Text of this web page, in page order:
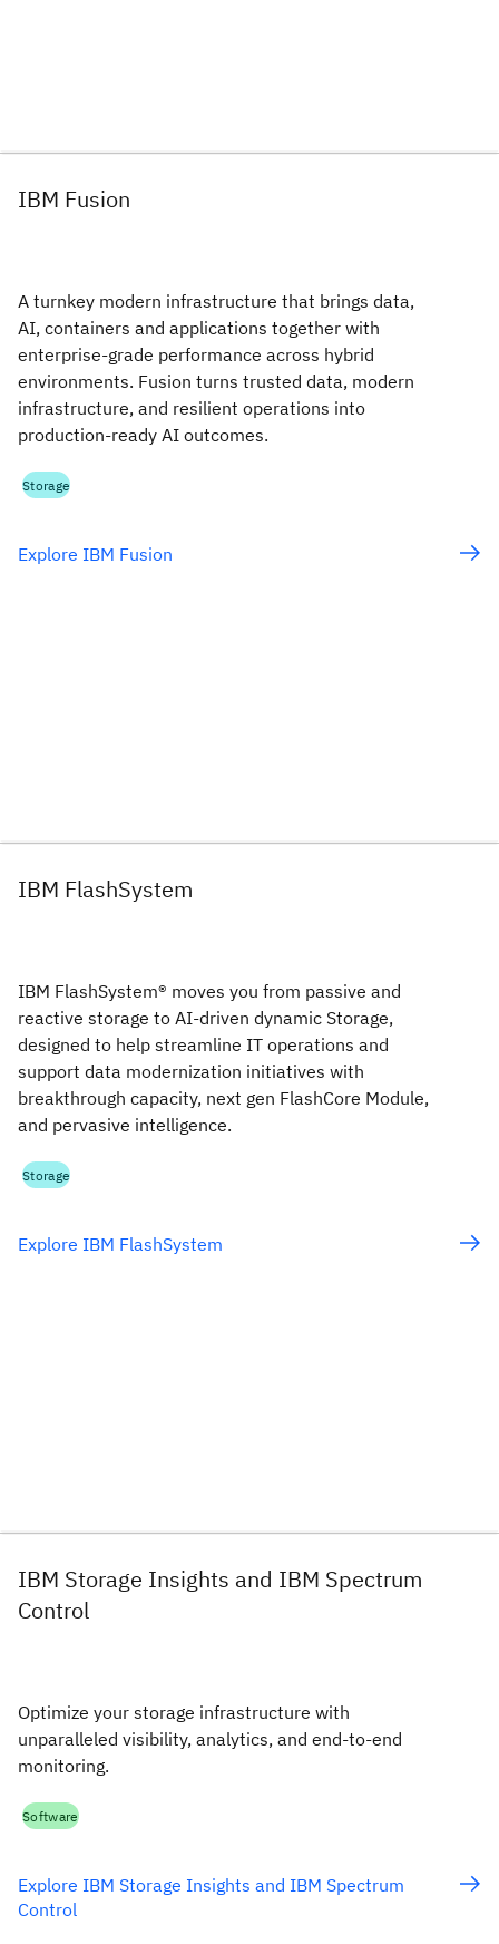
IBM Fusion
A turnkey modern infrastructure that brings data,
AI, containers and applications together with
enterprise‑grade performance across hybrid
environments. Fusion turns trusted data, modern
infrastructure, and resilient operations into
production-ready AI outcomes.
Storage
Explore IBM Fusion
IBM FlashSystem
IBM FlashSystem® moves you from passive and
reactive storage to AI-driven dynamic Storage,
designed to help streamline IT operations and
support data modernization initiatives with
breakthrough capacity, next gen FlashCore Module,
and pervasive intelligence.
Storage
Explore IBM FlashSystem
IBM Storage Insights and IBM Spectrum
Control
Optimize your storage infrastructure with
unparalleled visibility, analytics, and end-to-end
monitoring.
Software
Explore IBM Storage Insights and IBM Spectrum
Control